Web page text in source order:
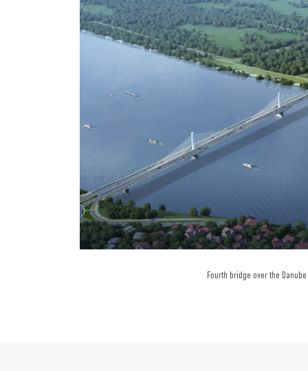
Fourth bridge over the